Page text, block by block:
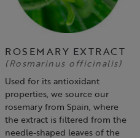
ROSEMARY EXTRACT
(Rosmarinus officinalis)
Used for its antioxidant
properties, we source our
rosemary from Spain, where
the extract is filtered from the
needle-shaped leaves of the